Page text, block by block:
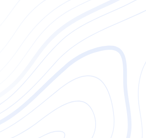
outsourced auditing